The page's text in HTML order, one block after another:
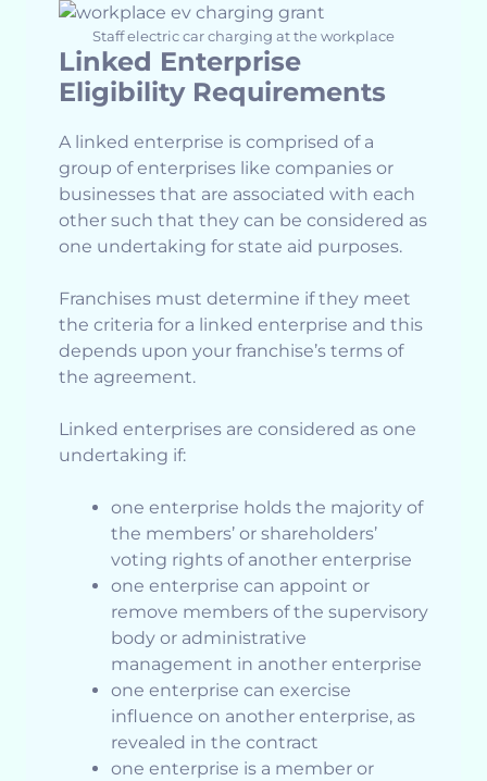
Staff electric car charging at the workplace
Linked Enterprise
Eligibility Requirements
A linked enterprise is comprised of a
group of enterprises like companies or
businesses that are associated with each
other such that they can be considered as
one undertaking for state aid purposes.
Franchises must determine if they meet
the criteria for a linked enterprise and this
depends upon your franchise’s terms of
the agreement.
Linked enterprises are considered as one
undertaking if:
one enterprise holds the majority of
the members’ or shareholders’
voting rights of another enterprise
one enterprise can appoint or
remove members of the supervisory
body or administrative
management in another enterprise
one enterprise can exercise
influence on another enterprise, as
revealed in the contract
one enterprise is a member or